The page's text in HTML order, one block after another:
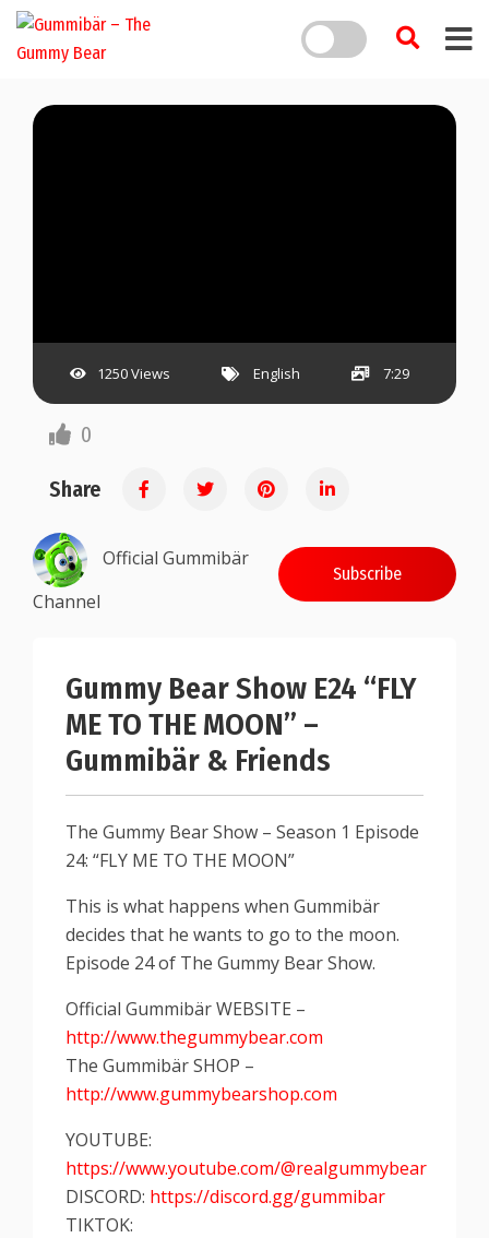
1250 Views English 7:29
0
Share
Official Gummibär
Channel
Subscribe
Gummy Bear Show E24 “FLY
ME TO THE MOON” –
Gummibär & Friends
The Gummy Bear Show – Season 1 Episode
24: “FLY ME TO THE MOON”
This is what happens when Gummibär
decides that he wants to go to the moon.
Episode 24 of The Gummy Bear Show.
Official Gummibär WEBSITE –
http://www.thegummybear.com
The Gummibär SHOP –
http://www.gummybearshop.com
YOUTUBE:
https://www.youtube.com/@realgummybear
DISCORD: https://discord.gg/gummibar
TIKTOK: